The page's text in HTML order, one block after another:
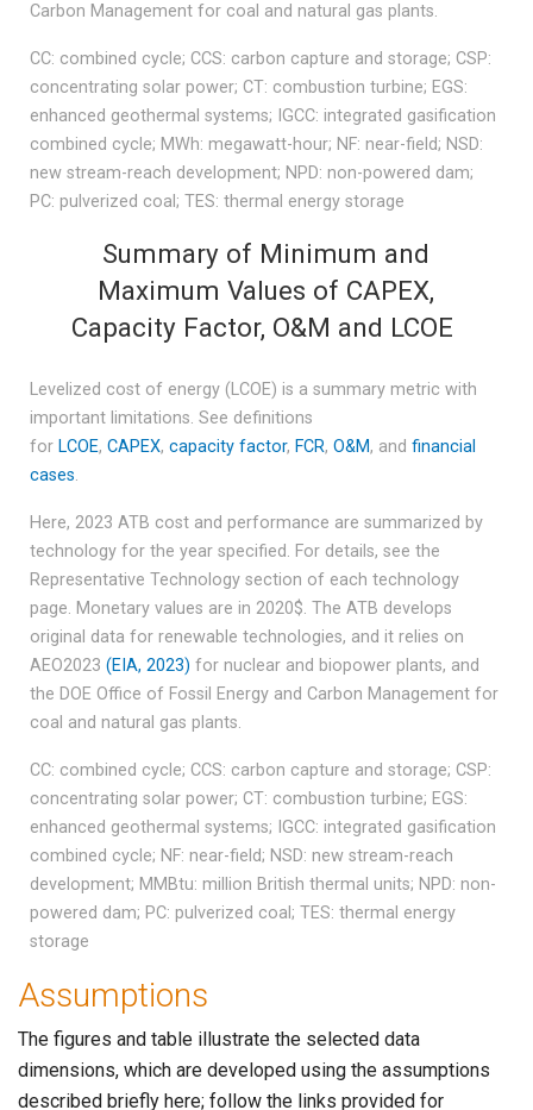
Carbon Management for coal and natural gas plants.
CC: combined cycle; CCS: carbon capture and storage; CSP:
concentrating solar power; CT: combustion turbine; EGS:
enhanced geothermal systems; IGCC: integrated gasification
combined cycle; MWh: megawatt-hour; NF: near-field; NSD:
new stream-reach development; NPD: non-powered dam;
PC: pulverized coal; TES: thermal energy storage
Summary of Minimum and
Maximum Values of CAPEX,
Capacity Factor, O&M and LCOE
Levelized cost of energy (LCOE) is a summary metric with
important limitations. See definitions
for LCOE,CAPEX,capacity factor, FCR,O&M, andfinancial
cases.
Here, 2023 ATB cost and performance are summarized by
technology for the year specified. For details, see the
Representative Technology section of each technology
page. Monetary values are in 2020$. The ATB develops
original data for renewable technologies, and it relies on
AEO2023(EIA, 2023) for nuclear and biopower plants, and
the DOE Office of Fossil Energy and Carbon Management for
coal and natural gas plants.
CC: combined cycle; CCS: carbon capture and storage; CSP:
concentrating solar power; CT: combustion turbine; EGS:
enhanced geothermal systems; IGCC: integrated gasification
combined cycle; NF: near-field; NSD: new stream-reach
development; MMBtu: million British thermal units; NPD: non-
powered dam; PC: pulverized coal; TES: thermal energy
storage
Assumptions
The figures and table illustrate the selected data
dimensions, which are developed using the assumptions
described briefly here; follow the links provided for